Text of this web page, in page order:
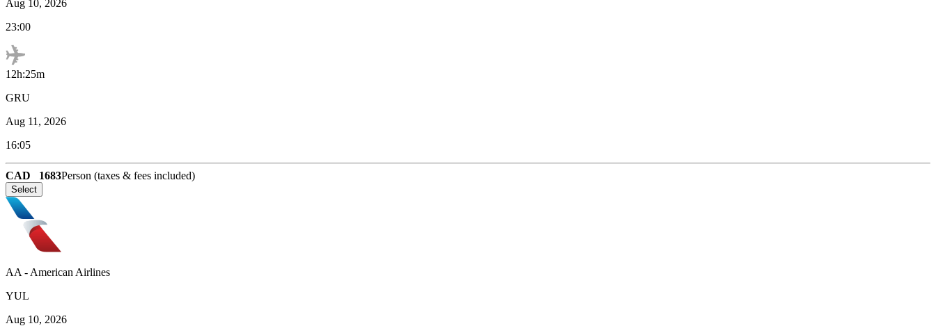
Aug 10, 2026
23:00
12h:25m
GRU
Aug 11, 2026
16:05
CAD 1683Person (taxes & fees included)
Select
AA - American Airlines
YUL
Aug 10, 2026